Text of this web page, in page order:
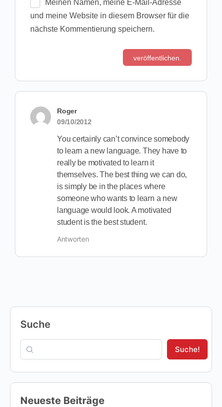
Meinen Namen, meine E-Mail-Adresse
und meine Website in diesem Browser für die
nächste Kommentierung speichern.
Roger
09/10/2012
You certainly can’t convince somebody
to learn a new language. They have to
really be motivated to learn it
themselves. The best thing we can do,
is simply be in the places where
someone who wants to learn a new
language would look. A motivated
student is the best student.
Antworten
Suche
Suche!
Neueste Beiträge